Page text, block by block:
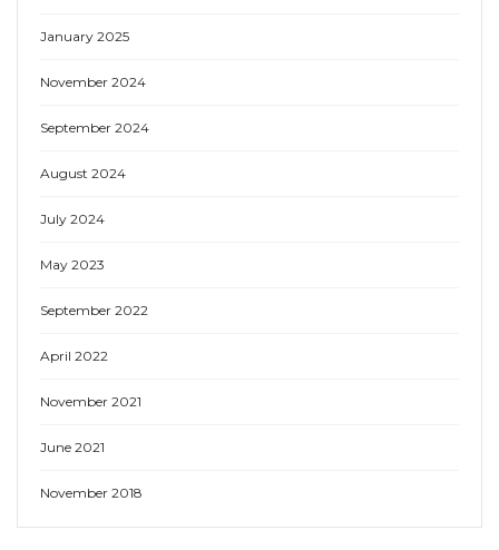
January 2025
November 2024
September 2024
August 2024
July 2024
May 2023
September 2022
April 2022
November 2021
June 2021
November 2018